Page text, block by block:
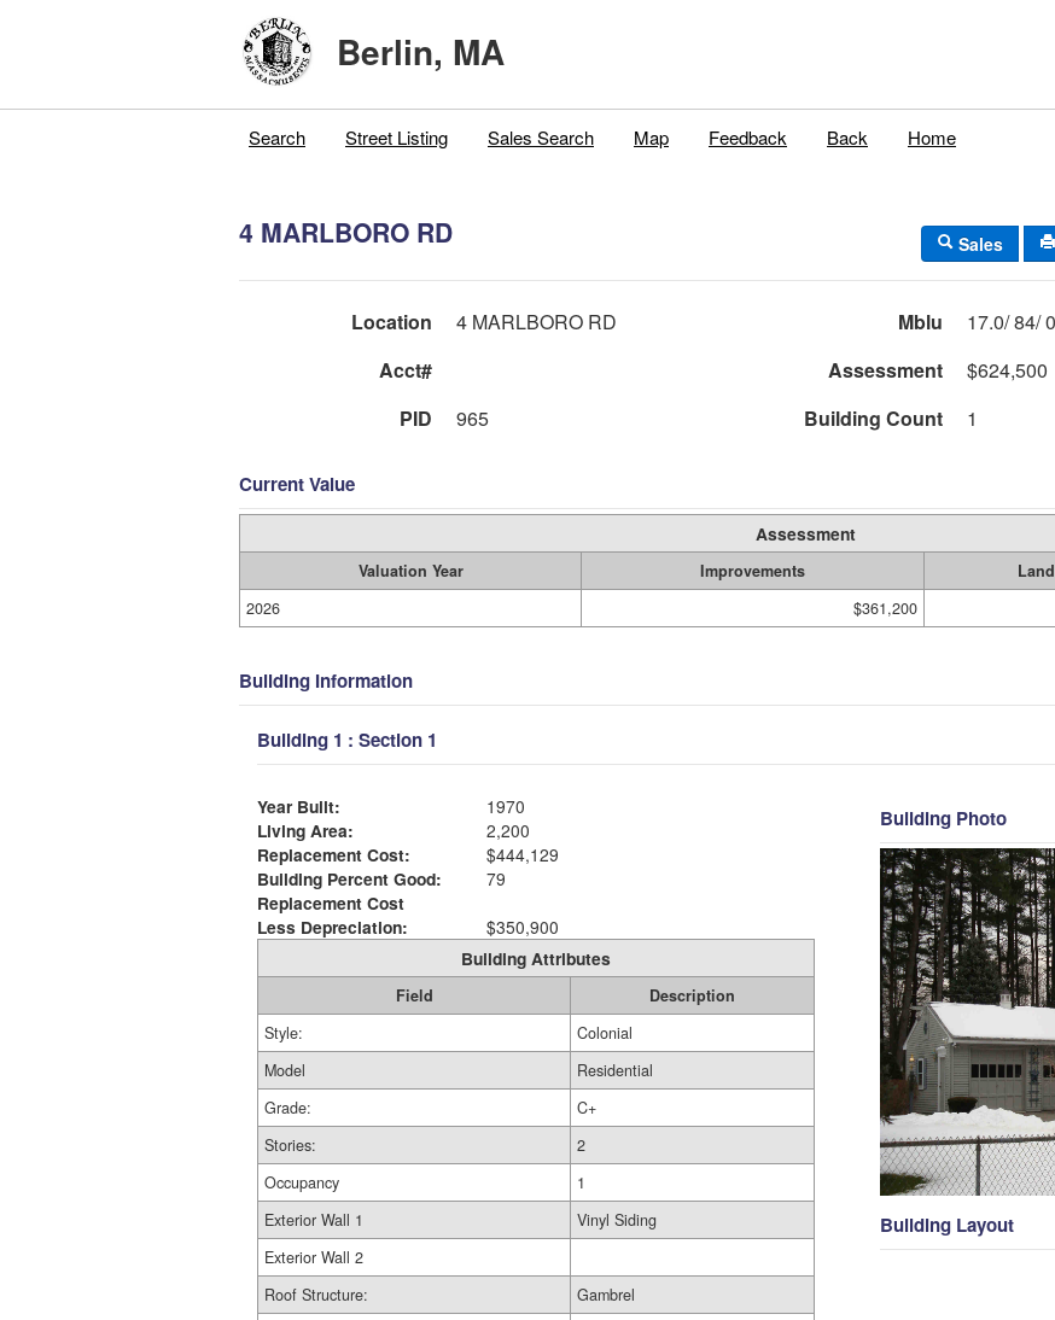
Berlin, MA
Search Street Listing Sales Search Map Feedback Back Home
4 MARLBORO RD Sales
Location 4 MARLBORO RD Mblu
Acct#
Assessment
$624,500
PID
965 Building Count 1
Current Value
Assessment
Valuation Year Improvements Land
2026
$361,200
Building Information
Building 1 : Section 1
Year Built:
1970
Living Area:
2,200
Replacement Cost:
$444,129
Building Percent Good:
79
Replacement Cost
Less Depreciation:
$350,900
Building Attributes
Field
Description
Style:
Colonial
Model
Residential
Grade:
C+
Stories:
2
Occupancy
1
Exterior Wall 1
Vinyl Siding
Exterior Wall 2
Roof Structure:
Gambrel
Building Photo
Building Layout